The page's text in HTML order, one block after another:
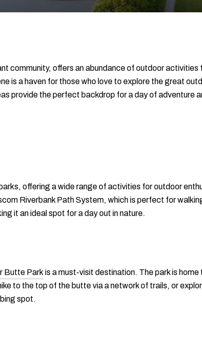
community, offers an abundance of outdoor activities
is a haven for those who love to explore the great
provide the perfect backdrop for a day of adventure
offering a wide range of activities for outdoor
Riverbank Path System, which is perfect for
it an ideal spot for a day out in nature.
Butte Park is a must-visit destination. The park is
to the top of the butte via a network of trails, or
spot.